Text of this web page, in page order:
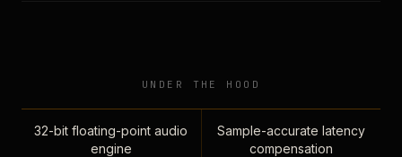
UNDER THE HOOD
32-bit floating-point audio
engine
Sample-accurate latency
compensation